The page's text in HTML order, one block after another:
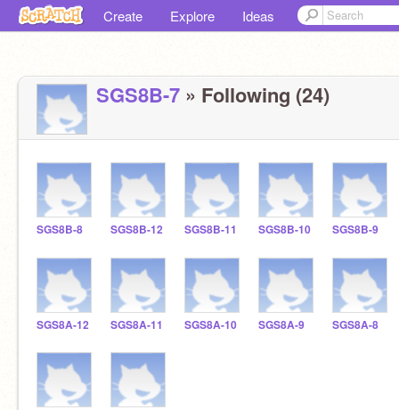
Create Explore Ideas
SGS8B-7 » Following (24)
SGS8B-8 SGS8B-12 SGS8B-11 SGS8B-10 SGS8B-9
SGS8A-12 SGS8A-11 SGS8A-10 SGS8A-9 SGS8A-8